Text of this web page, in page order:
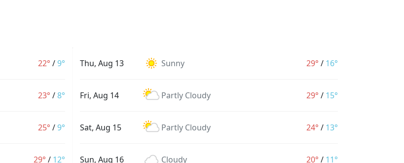
22° /9°
23° /8°
25° /9°
29° / 12°
Thu, Aug 13 Sunny 29° / 16°
Fri, Aug 14 Partly Cloudy 29° / 15°
Sat, Aug 15 Partly Cloudy 24° / 13°
Sun, Aug 16 Cloudy 20° / 11°